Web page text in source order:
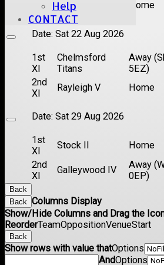
Help
CONTACT
Brentwood II Home
Date: Sat 22 Aug 2026
1st
XI
Chelmsford
Titans
Away
5EZ)
2nd
XI
Rayleigh V Home
Date: Sat 29 Aug 2026
1st
XI
Stock II Home
2nd
XI
Galleywood IV
Away
0EP)
Back
Back Columns Display
Show/Hide Columns and Drag the
ReorderTeamOppositionVenueStart
Back
Show rows with value thatOptions
AndOptions